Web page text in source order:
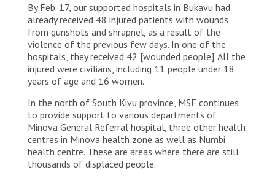
By Feb. 17, our supported hospitals in Bukavu had
already received 48 injured patients with wounds
from gunshots and shrapnel, as a result of the
violence of the previous few days. In one of the
hospitals, they received 42 [wounded people]. All the
injured were civilians, including 11 people under 18
years of age and 16 women.
In the north of South Kivu province, MSF continues
to provide support to various departments of
Minova General Referral hospital, three other health
centres in Minova health zone as well as Numbi
health centre. These are areas where there are still
thousands of displaced people.